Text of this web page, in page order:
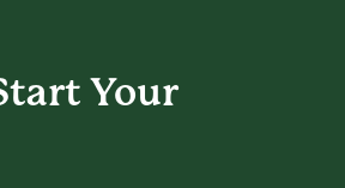
Your